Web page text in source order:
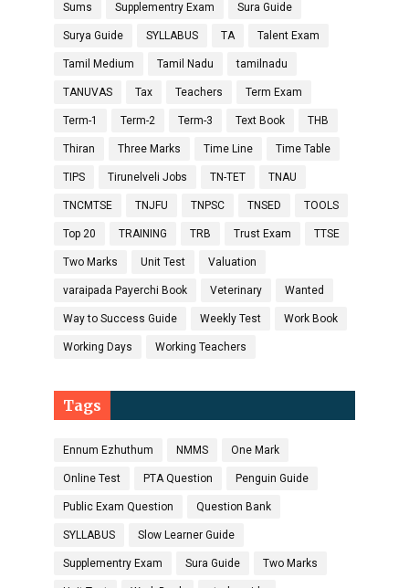
Sums Supplementry Exam Sura Guide
Surya Guide SYLLABUS TA Talent Exam
Tamil Medium Tamil Nadu tamilnadu
TANUVAS Tax Teachers Term Exam
Term-1 Term-2 Term-3 Text Book THB
Thiran Three Marks Time Line Time Table
TIPS Tirunelveli Jobs TN-TET TNAU
TNCMTSE TNJFU TNPSC TNSED TOOLS
Top 20 TRAINING TRB Trust Exam TTSE
Two Marks Unit Test Valuation
varaipada Payerchi Book Veterinary Wanted
Way to Success Guide Weekly Test Work Book
Working Days Working Teachers
Tags
Ennum Ezhuthum NMMS One Mark
Online Test PTA Question Penguin Guide
Public Exam Question Question Bank
SYLLABUS Slow Learner Guide
Supplementry Exam Sura Guide Two Marks